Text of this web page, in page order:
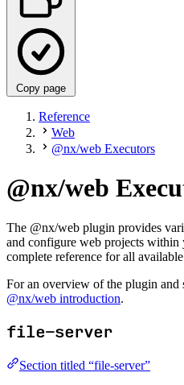
Copy page
Reference
Web
@nx/web Executors
@nx/web
The @nx/web plugin provides
and configure web projects
complete reference for all
For an overview of the plugin and
@nx/web introduction.
file-server
Section titled “file-server”